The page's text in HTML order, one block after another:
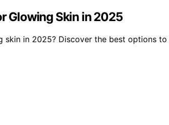
Glowing Skin in 2025
in 2025? Discover the best options